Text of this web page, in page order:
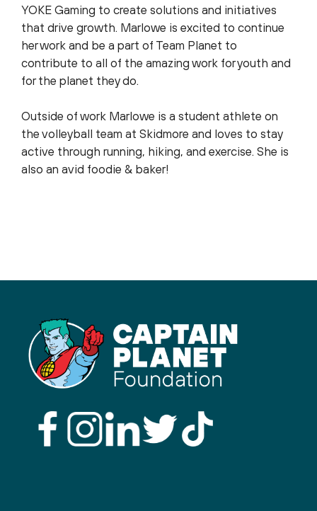
YOKE Gaming to create solutions and initiatives
that drive growth. Marlowe is excited to continue
her work and be a part of Team Planet to
contribute to all of the amazing work for youth and
for the planet they do.
Outside of work Marlowe is a student athlete on
the volleyball team at Skidmore and loves to stay
active through running, hiking, and exercise. She is
also an avid foodie & baker!